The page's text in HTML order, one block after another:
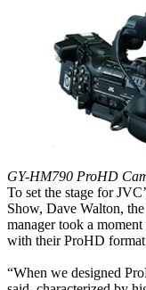
GY-HM790 ProHD
To set the stage for
Show, Dave Walton,
manager took a
with their ProHD
“When we designed